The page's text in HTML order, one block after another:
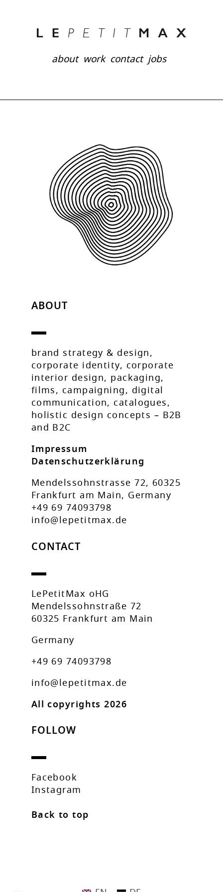
about work contact jobs
ABOUT
brand strategy & design,
corporate identity, corporate
interior design, packaging,
films, campaigning, digital
communication, catalogues,
holistic design concepts – B2B
and B2C
Impressum
Datenschutzerklärung
Mendelssohnstrasse 72, 60325
Frankfurt am Main, Germany
+49 69 74093798
info@lepetitmax.de
CONTACT
LePetitMax oHG
Mendelssohnstraße 72
60325 Frankfurt am Main
Germany
+49 69 74093798
info@lepetitmax.de
All copyrights 2026
FOLLOW
Facebook
Instagram
Back to top